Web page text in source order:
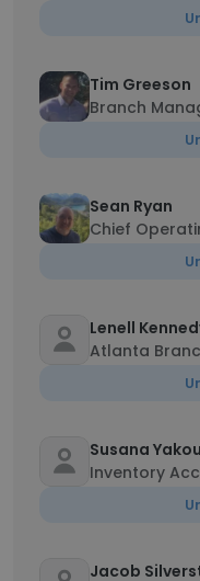
Tim Greeson
Branch
Sean Ryan
Chief
Lenell
Atlanta
Susana
Inventory
Jacob